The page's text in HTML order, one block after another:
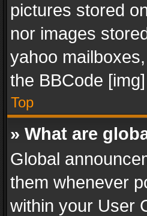
pictures stored
nor images
yahoo
the BBCode
Top
» What are
Global
them whenever
within your User